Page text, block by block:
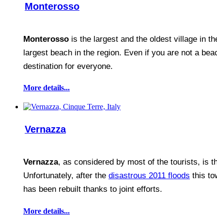
Monterosso
Monterosso is the largest and the oldest village in
largest beach in the region. Even if you are not a
destination for everyone.
More details...
Vernazza
Vernazza, as considered by most of the tourists, is
Unfortunately, after the disastrous 2011 floods this
has been rebuilt thanks to joint efforts.
More details...